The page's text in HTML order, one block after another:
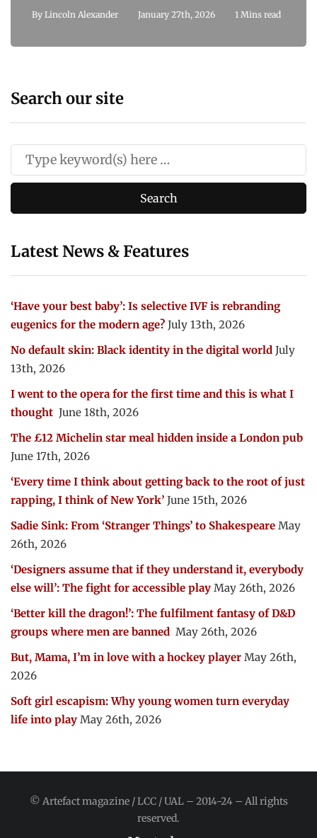
By Lincoln Alexander January 27th, 2026 1 Mins read
Search our site
Latest News & Features
‘Have your best baby’: Is selective IVF is rebranding
eugenics for the modern age? July 13th, 2026
No default skin: Black identity in the digital world July
13th, 2026
I went to the opera for the first time and this is what I
thought June 18th, 2026
The £12 Michelin star meal hidden inside a London pub
June 17th, 2026
‘Every time I think about getting back to the root of just
rapping, I think of New York’ June 15th, 2026
Sadie Sink: From ‘Stranger Things’ to Shakespeare May
26th, 2026
‘Designers assume that if they understand it, everybody
else will’: The fight for accessible play May 26th, 2026
‘Better kill the dragon!’: The fulfilment fantasy of D&D
groups where men are banned May 26th, 2026
But, Mama, I’m in love with a hockey player May 26th,
2026
Soft girl escapism: Why young women turn everyday
life into play May 26th, 2026
© Artefact magazine / LCC / UAL – 2014-24 – All rights
reserved.